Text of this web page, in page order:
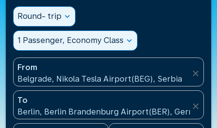
Round- trip expand_more
1 Passenger, Economy Class expand_more
From
Belgrade, Nikola Tesla Airport(BEG), Serbia
close
To
Berlin, Berlin Brandenburg Airport(BER), Germany
close